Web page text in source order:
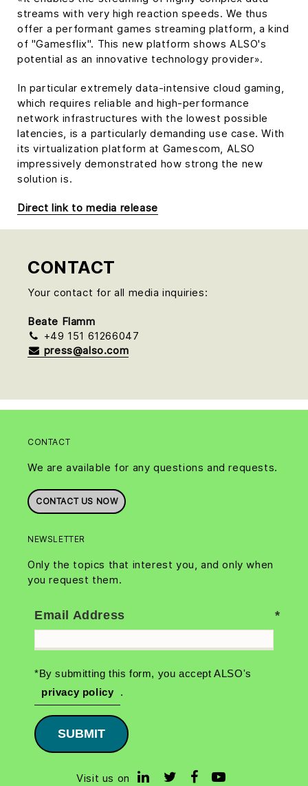
streams with very high reaction speeds. We thus
offer a performant games streaming platform, a kind
of "Gamesflix". This new platform shows ALSO's
potential as an innovative technology provider».
In particular extremely data-intensive cloud gaming,
which requires reliable and high-performance
network infrastructures with the lowest possible
latencies, is a particularly demanding use case. With
its virtualization platform at Gamescom, ALSO
impressively demonstrated how strong the new
solution is.
Direct link to media release
CONTACT
Your contact for all media inquiries:
Beate Flamm
+49 151 61266047
press@also.com
CONTACT
We are available for any questions and requests.
CONTACT US NOW
NEWSLETTER
Only the topics that interest you, and only when
you request them.
Email Address
*By submitting this form, you accept ALSO's
privacy policy
.
SUBMIT
Visit us on